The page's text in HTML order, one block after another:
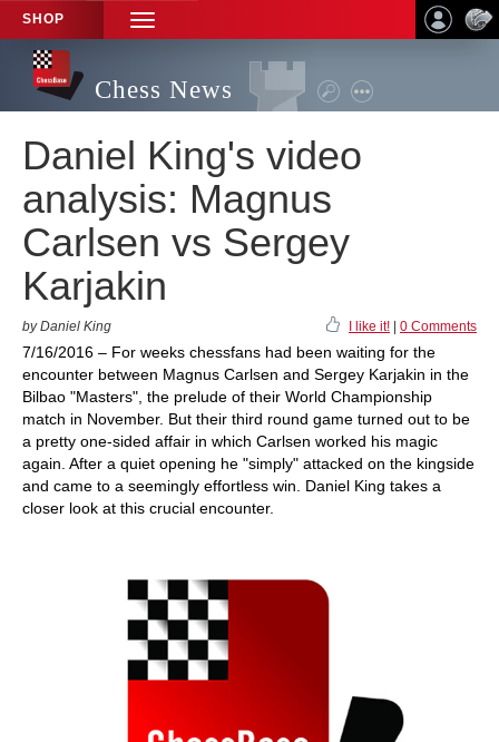
SHOP
TOGGLE
NAVIGATION
Chess News
Daniel King's video
analysis: Magnus
Carlsen vs Sergey
Karjakin
by Daniel King I like it! 0 Comments
7/16/2016 – For weeks chessfans had been waiting for the
encounter between Magnus Carlsen and Sergey Karjakin in the
Bilbao "Masters", the prelude of their World Championship
match in November. But their third round game turned out to be
a pretty one-sided affair in which Carlsen worked his magic
again. After a quiet opening he "simply" attacked on the kingside
and came to a seemingly effortless win. Daniel King takes a
closer look at this crucial encounter.